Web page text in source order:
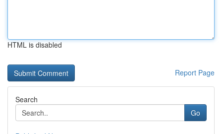
HTML is disabled
Report Page
Search
Go